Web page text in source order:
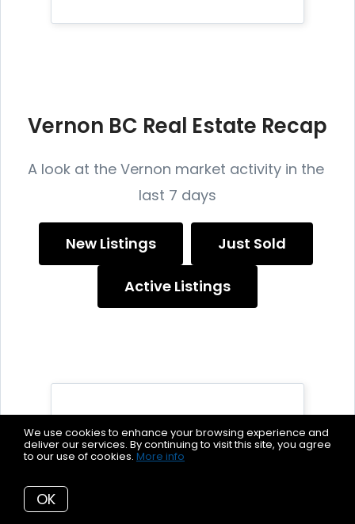
Vernon BC Real Estate Recap
A look at the Vernon market activity in the
last 7 days
New Listings Just Sold
Active Listings
We use cookies to enhance your browsing experience and
deliver our services. By continuing to visit this site, you agree
to our use of cookies. More info
OK